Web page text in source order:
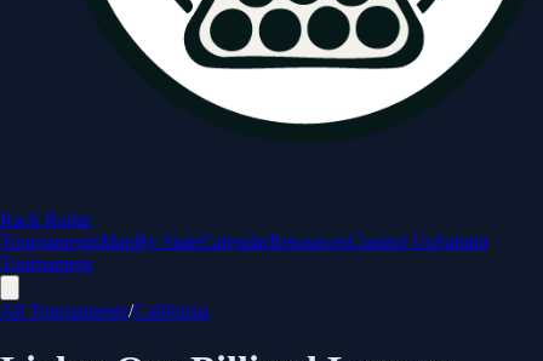
Rack Radar
TournamentsMapBy StateCalendarResourcesContact UsSubmit
Tournament
All Tournaments/California